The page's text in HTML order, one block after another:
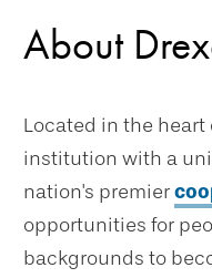
About
Located in the
institution with a
nation's premier
opportunities for
backgrounds to